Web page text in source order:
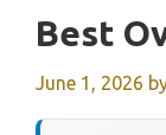
Best
June 1, 2026